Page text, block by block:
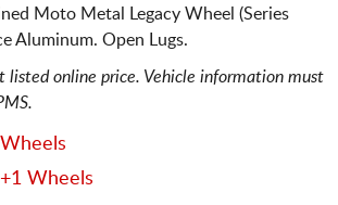
Moto Metal Legacy Wheel (Series
Aluminum. Open Lugs.
listed online price. Vehicle information must
Wheels